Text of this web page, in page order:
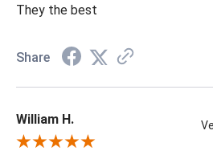
They the best
Share
William H.